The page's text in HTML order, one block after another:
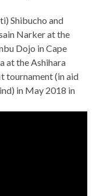
Shibucho and
Narker at the
Dojo in Cape
at the Ashihara
tournament (in aid
in May 2018 in